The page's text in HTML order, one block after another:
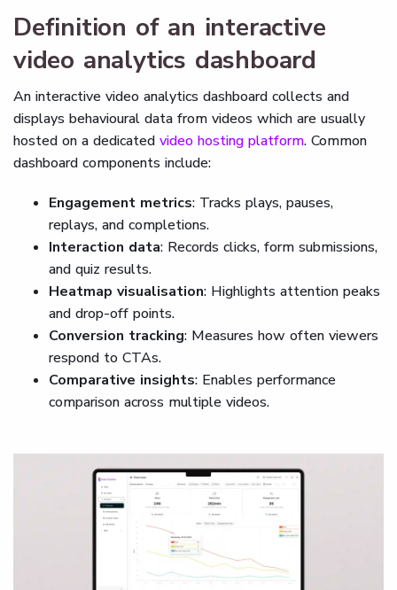
Definition of an interactive
video analytics dashboard
An interactive video analytics dashboard collects and
displays behavioural data from videos which are usually
hosted on a dedicated video hosting platform. Common
dashboard components include:
Engagement metrics: Tracks plays, pauses,
replays, and completions.
Interaction data: Records clicks, form submissions,
and quiz results.
Heatmap visualisation: Highlights attention peaks
and drop-off points.
Conversion tracking: Measures how often viewers
respond to CTAs.
Comparative insights: Enables performance
comparison across multiple videos.